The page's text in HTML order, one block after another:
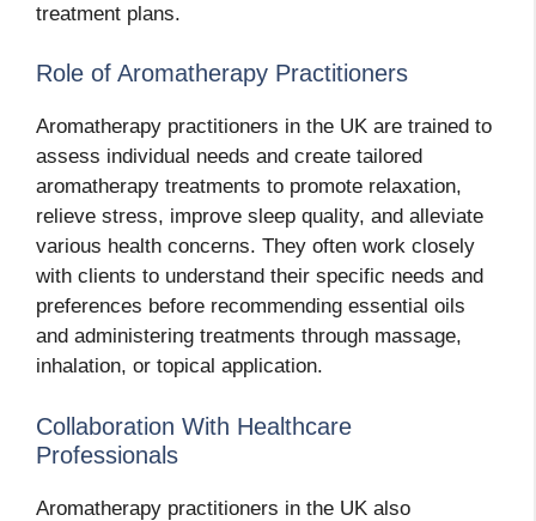
treatment plans.
Role of Aromatherapy Practitioners
Aromatherapy practitioners in the UK are trained to
assess individual needs and create tailored
aromatherapy treatments to promote relaxation,
relieve stress, improve sleep quality, and alleviate
various health concerns. They often work closely
with clients to understand their specific needs and
preferences before recommending essential oils
and administering treatments through massage,
inhalation, or topical application.
Collaboration With Healthcare
Professionals
Aromatherapy practitioners in the UK also